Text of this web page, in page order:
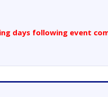
days following event